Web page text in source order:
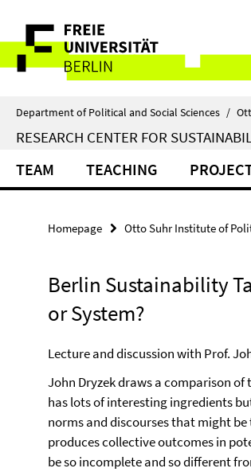
direkt
Inhalt
Service
Navigation
Department of Political and Social Sciences /
RESEARCH CENTER FOR
TEAM TEACHING
Homepage Otto Suhr Institute of
Berlin Sustainability
or System?
Lecture and discussion with Prof.
John Dryzek draws a comparison
has lots of interesting ingredients
norms and discourses that might
produces collective outcomes in
be so incomplete and so different